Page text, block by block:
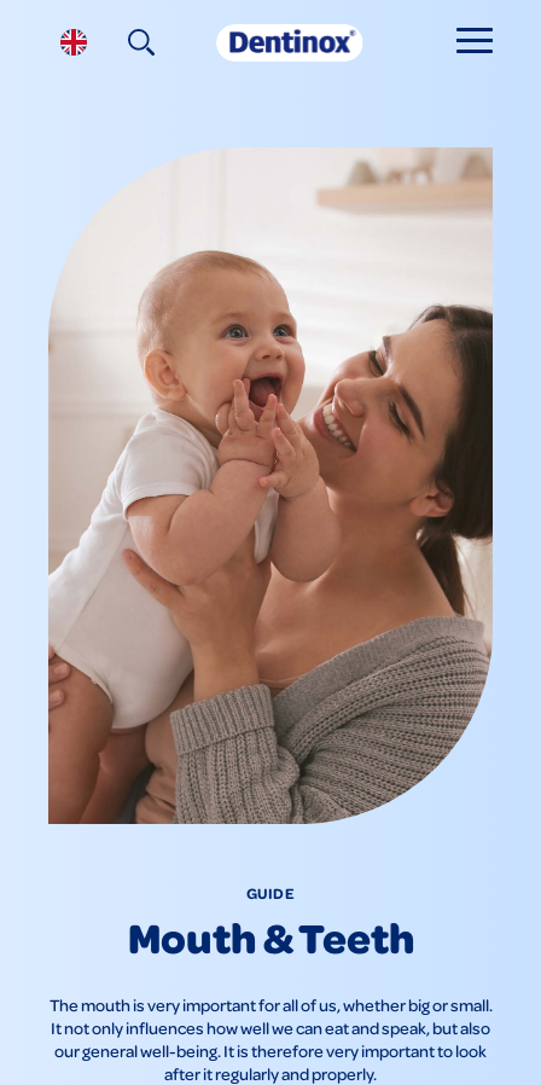
GUIDE
Mouth & Teeth
The mouth is very important for all of us, whether big or small.
It not only influences how well we can eat and speak, but also
our general well-being. It is therefore very important to look
after it regularly and properly.